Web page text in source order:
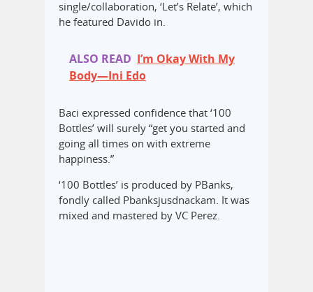
single/collaboration, ‘Let’s Relate’, which
he featured Davido in.
ALSO READ I’m Okay With My
Body—Ini Edo
Baci expressed confidence that ‘100
Bottles’ will surely “get you started and
going all times on with extreme
happiness.”
‘100 Bottles’ is produced by PBanks,
fondly called Pbanksjusdnackam. It was
mixed and mastered by VC Perez.